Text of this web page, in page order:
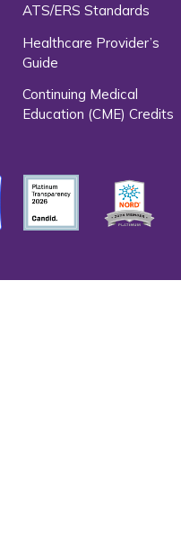
ATS/ERS Standards
Healthcare Provider’s
Guide
Continuing Medical
Education (CME) Credits